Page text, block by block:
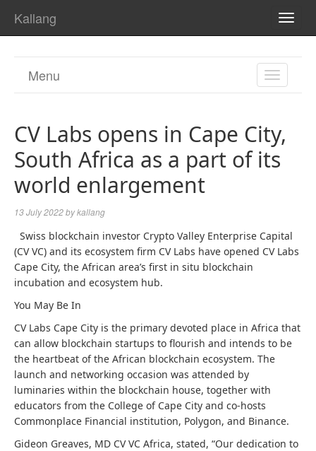
Kallang
TOGGLE
Menu
CV Labs opens in Cape City,
South Africa as a part of its
world enlargement
13 July 2022bykallang
Swiss blockchain investor Crypto Valley Enterprise Capital
(CV VC) and its ecosystem firm CV Labs have opened CV Labs
Cape City, the African area’s first in situ blockchain
incubation and ecosystem hub.
You May Be In
CV Labs Cape City is the primary devoted place in Africa that
can allow blockchain startups to flourish and intends to be
the heartbeat of the African blockchain ecosystem. The
launch and networking occasion was attended by
luminaries within the blockchain house, together with
educators from the College of Cape City and co-hosts
Commonplace Financial institution, Polygon, and Binance.
Gideon Greaves, MD CV VC Africa, stated, “Our dedication to